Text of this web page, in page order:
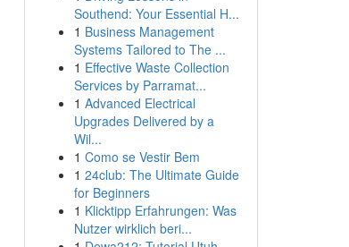
Southend: Your Essential H...
1 Business Management
Systems Tailored to The ...
1 Effective Waste Collection
Services by Parramat...
1 Advanced Electrical
Upgrades Delivered by a
Wil...
1 Como se Vestir Bem
1 24club: The Ultimate Guide
for Beginners
1 Klicktipp Erfahrungen: Was
Nutzer wirklich beri...